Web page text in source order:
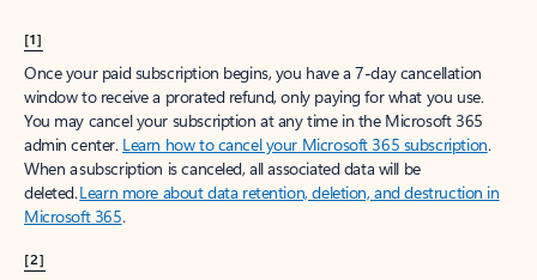
[1]
Once your paid subscription begins, you have a 7-day cancellation
window to receive a prorated refund, only paying for what you use.
You may cancel your subscription at any time in the Microsoft 365
admin center. Learn how to cancel your Microsoft 365 subscription.
When a subscription is canceled, all associated data will be
deleted.Learn more about data retention, deletion, and destruction in
Microsoft 365.
[2]